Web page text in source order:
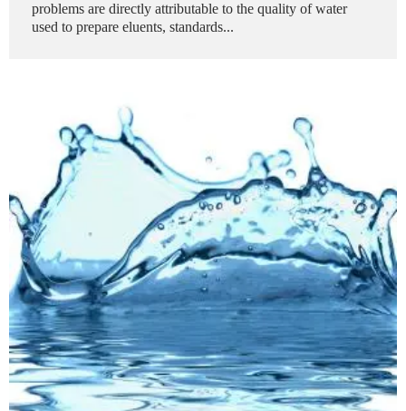
problems are directly attributable to the quality of water
used to prepare eluents, standards...